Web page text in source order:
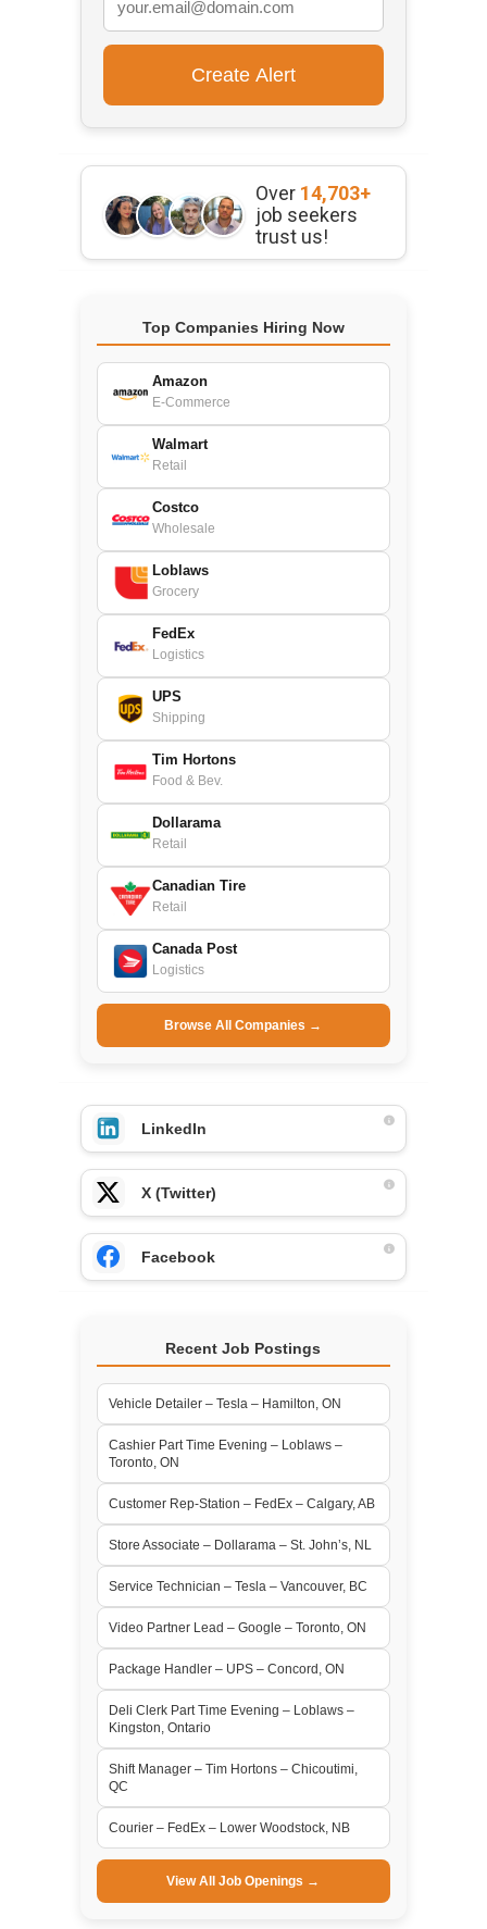
Over 14,703+
job seekers
trust us!
Top Companies Hiring Now
Amazon
E-Commerce
Walmart
Retail
Costco
Wholesale
Loblaws
Grocery
FedEx
Logistics
UPS
Shipping
Tim Hortons
Food & Bev.
Dollarama
Retail
Canadian Tire
Retail
Canada Post
Logistics
Browse All Companies →
LinkedIn
X (Twitter)
Facebook
Recent Job Postings
Vehicle Detailer – Tesla – Hamilton, ON
Cashier Part Time Evening – Loblaws –
Toronto, ON
Customer Rep-Station – FedEx – Calgary, AB
Store Associate – Dollarama – St. John’s, NL
Service Technician – Tesla – Vancouver, BC
Video Partner Lead – Google – Toronto, ON
Package Handler – UPS – Concord, ON
Deli Clerk Part Time Evening – Loblaws –
Kingston, Ontario
Shift Manager – Tim Hortons – Chicoutimi,
QC
Courier – FedEx – Lower Woodstock, NB
View All Job Openings →